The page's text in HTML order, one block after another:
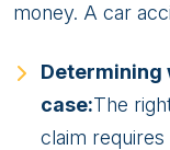
money. A car
Determining
case:The
claim